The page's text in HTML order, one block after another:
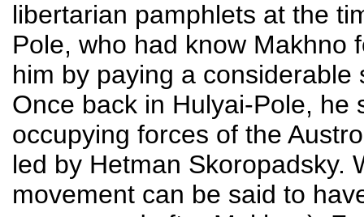
libertarian pamphlets at the
Pole, who had know Makhno
him by paying a
Once back in Hulyai-Pole,
occupying forces of the
led by Hetman Skoropadsky.
movement can be said to